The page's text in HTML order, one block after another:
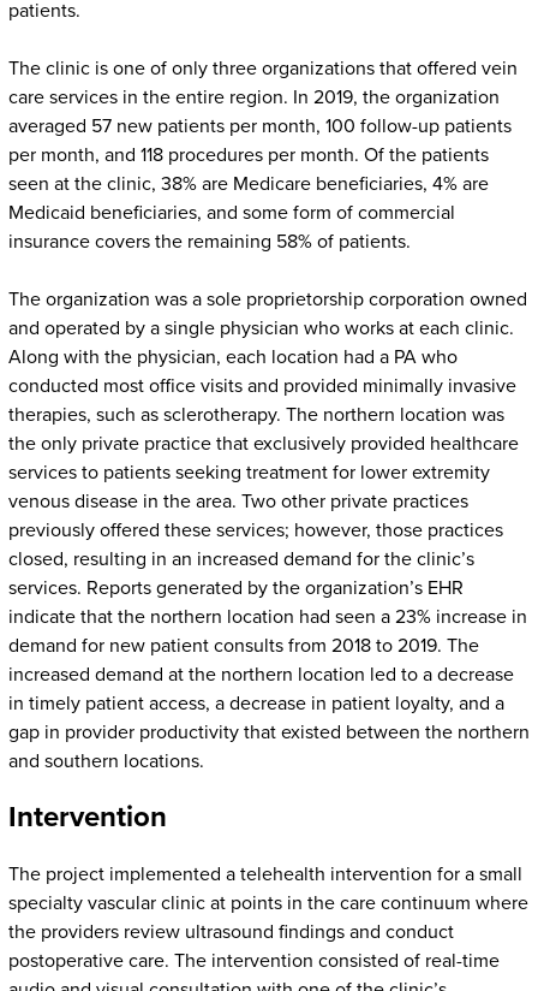
patients.
The clinic is one of only three organizations that offered vein
care services in the entire region. In 2019, the organization
averaged 57 new patients per month, 100 follow-up patients
per month, and 118 procedures per month. Of the patients
seen at the clinic, 38% are Medicare beneficiaries, 4% are
Medicaid beneficiaries, and some form of commercial
insurance covers the remaining 58% of patients.
The organization was a sole proprietorship corporation owned
and operated by a single physician who works at each clinic.
Along with the physician, each location had a PA who
conducted most office visits and provided minimally invasive
therapies, such as sclerotherapy. The northern location was
the only private practice that exclusively provided healthcare
services to patients seeking treatment for lower extremity
venous disease in the area. Two other private practices
previously offered these services; however, those practices
closed, resulting in an increased demand for the clinic’s
services. Reports generated by the organization’s EHR
indicate that the northern location had seen a 23% increase in
demand for new patient consults from 2018 to 2019. The
increased demand at the northern location led to a decrease
in timely patient access, a decrease in patient loyalty, and a
gap in provider productivity that existed between the northern
and southern locations.
Intervention
The project implemented a telehealth intervention for a small
specialty vascular clinic at points in the care continuum where
the providers review ultrasound findings and conduct
postoperative care. The intervention consisted of real-time